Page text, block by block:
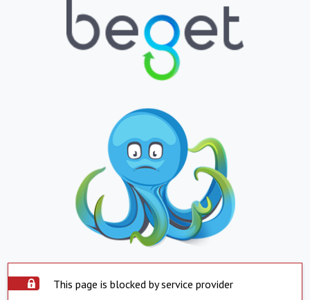
This page is blocked by service provider